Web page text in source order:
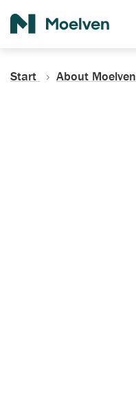
Start About Moelven